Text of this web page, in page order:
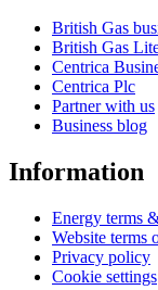
British Gas
British Gas
Centrica
Centrica Plc
Partner with us
Business blog
Information
Energy terms
Website terms
Privacy policy
Cookie settings